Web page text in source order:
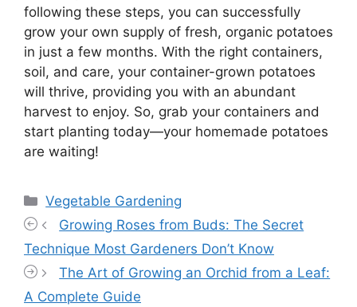
following these steps, you can successfully
grow your own supply of fresh, organic potatoes
in just a few months. With the right containers,
soil, and care, your container-grown potatoes
will thrive, providing you with an abundant
harvest to enjoy. So, grab your containers and
start planting today—your homemade potatoes
are waiting!
Categories
Vegetable Gardening
Growing Roses from Buds: The Secret
Technique Most Gardeners Don’t Know
The Art of Growing an Orchid from a Leaf:
A Complete Guide